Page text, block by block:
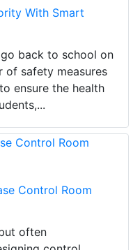
With Smart
back to school on
of safety measures
ensure the health
Control Room
often